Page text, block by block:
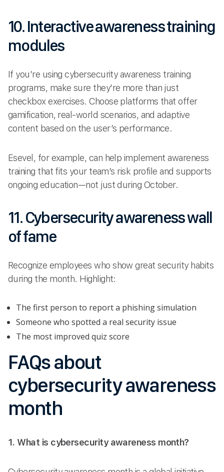
10. Interactive awareness training
modules
If you’re using cybersecurity awareness training
programs, make sure they’re more than just
checkbox exercises. Choose platforms that offer
gamification, real-world scenarios, and adaptive
content based on the user’s performance.
Esevel, for example, can help implement awareness
training that fits your team’s risk profile and supports
ongoing education—not just during October.
11. Cybersecurity awareness wall
of fame
Recognize employees who show great security habits
during the month. Highlight:
The first person to report a phishing simulation
Someone who spotted a real security issue
The most improved quiz score
FAQs about
cybersecurity awareness
month
1. What is cybersecurity awareness month?